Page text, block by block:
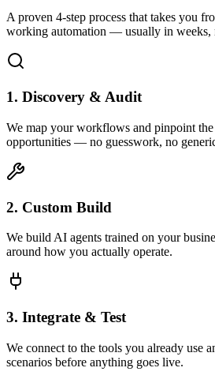
A proven 4-step process that takes you
working automation — usually in weeks,
1. Discovery & Audit
We map your workflows and pinpoint
opportunities — no guesswork, no
2. Custom Build
We build AI agents trained on your
around how you actually operate.
3. Integrate & Test
We connect to the tools you already use
scenarios before anything goes live.